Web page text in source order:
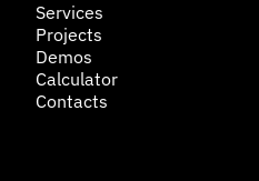
Services
Projects
Demos
Calculator
Contacts